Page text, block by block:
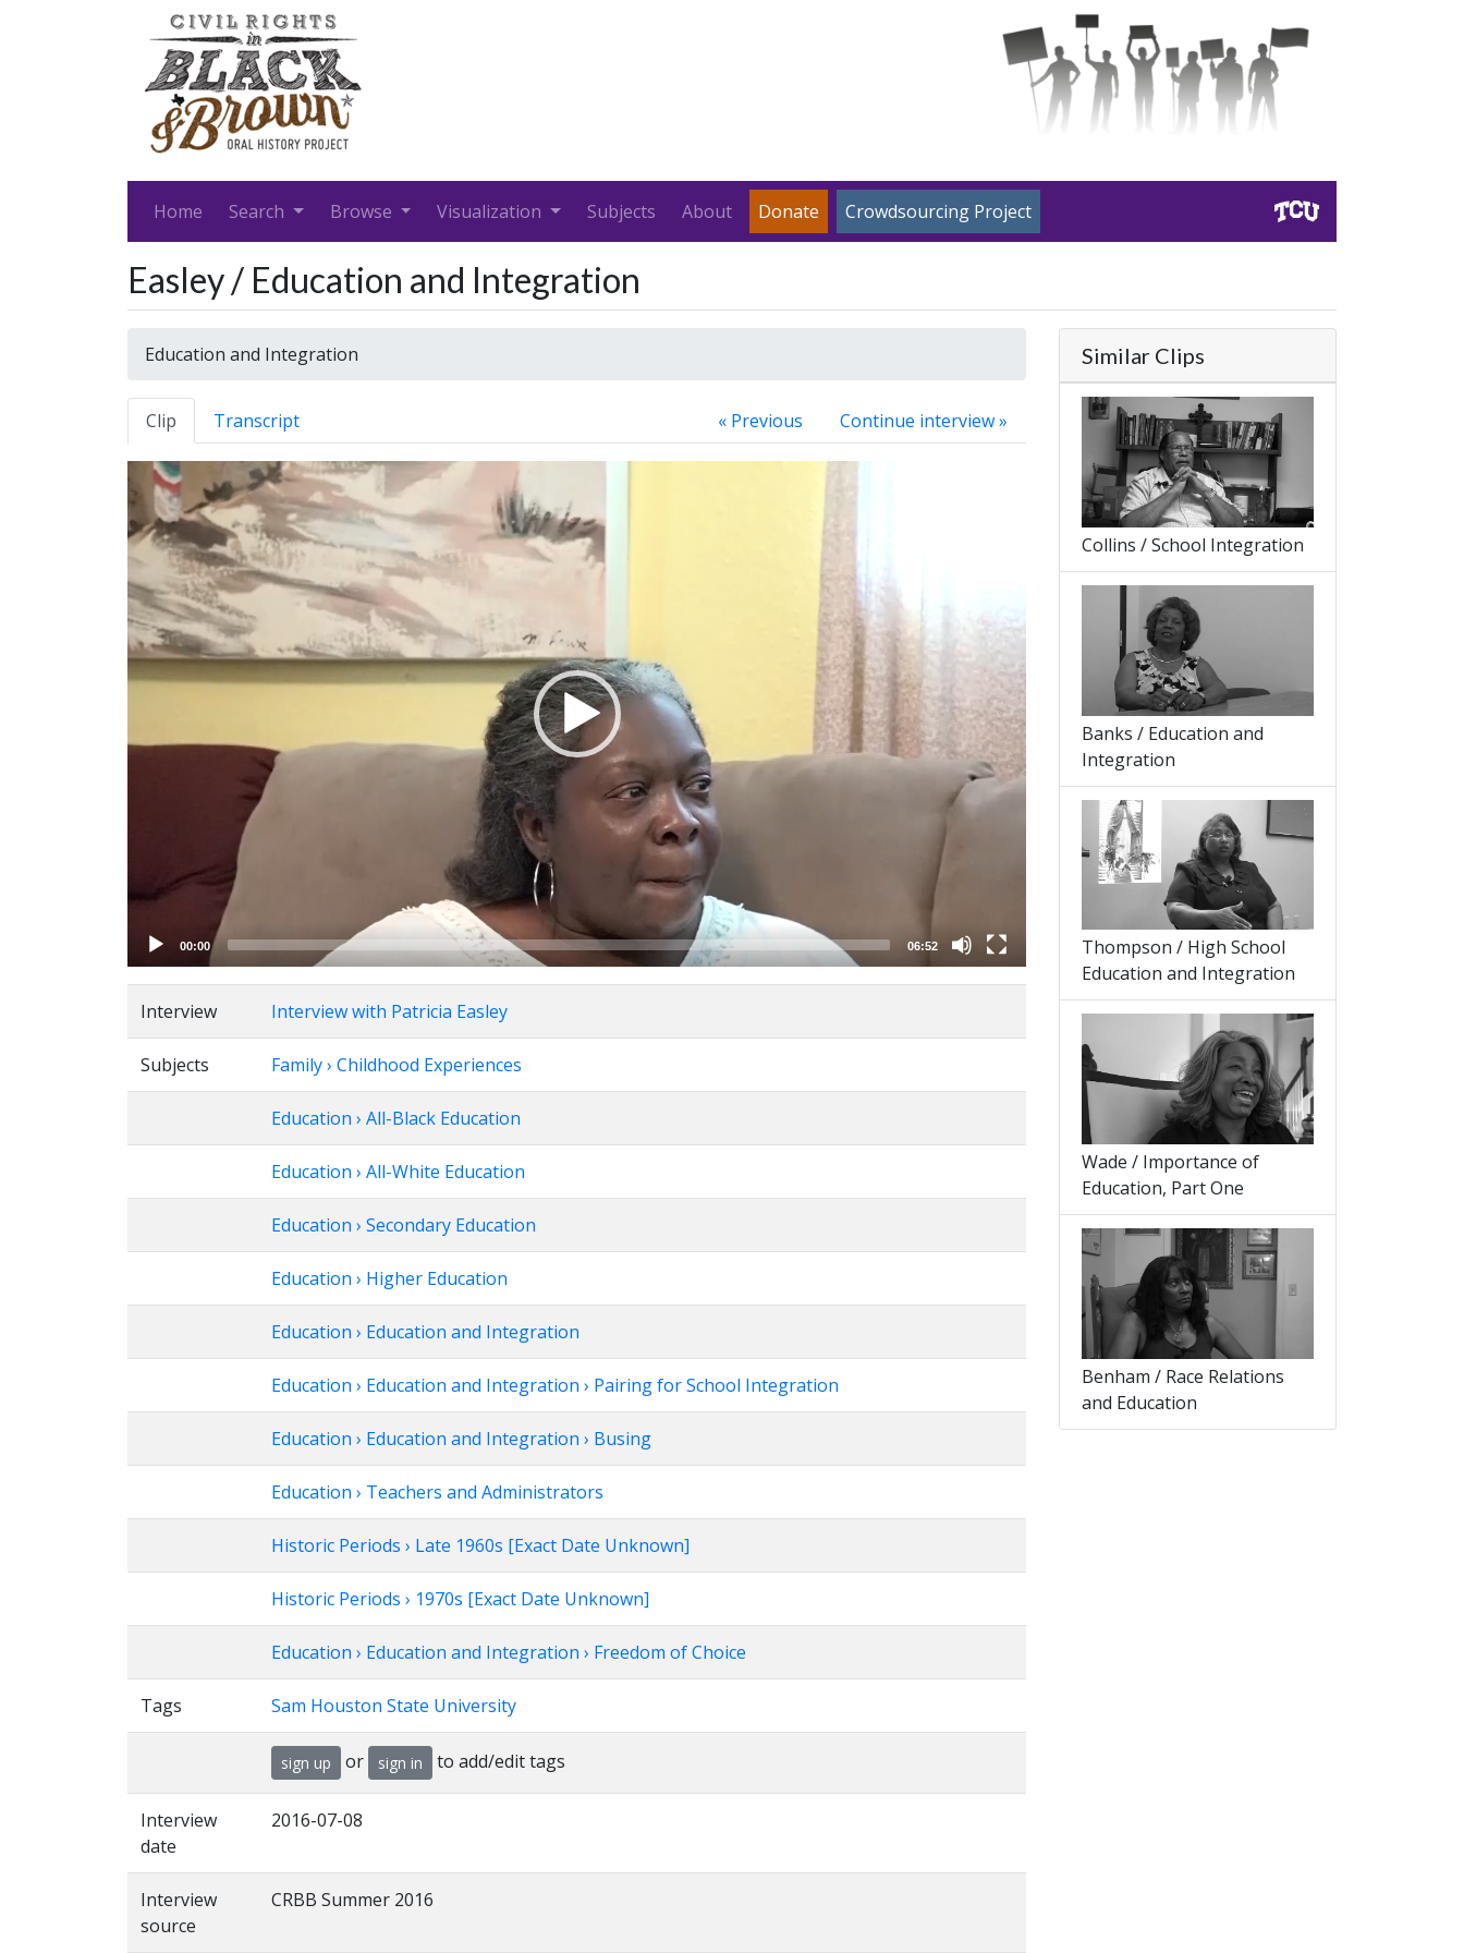
Home Search Browse Visualization Subjects About Donate Crowdsourcing Project
Easley / Education and Integration
Education and Integration
Clip Transcript « Previous Continue interview »
Video
Player
00:00 06:52
Interview Interview with Patricia Easley
Subjects Family › Childhood Experiences
Education › All-Black Education
Education › All-White Education
Education › Secondary Education
Education › Higher Education
Education › Education and Integration
Education › Education and Integration › Pairing for School Integration
Education › Education and Integration › Busing
Education › Teachers and Administrators
Historic Periods › Late 1960s [Exact Date Unknown]
Historic Periods › 1970s [Exact Date Unknown]
Education › Education and Integration › Freedom of Choice
Tags Sam Houston State University
sign up or sign in to add/edit tags
Interview
date
2016-07-08
Interview
source
CRBB Summer 2016
Similar Clips
Collins / School Integration
Banks / Education and
Integration
Thompson / High School
Education and Integration
Wade / Importance of
Education, Part One
Benham / Race Relations
and Education